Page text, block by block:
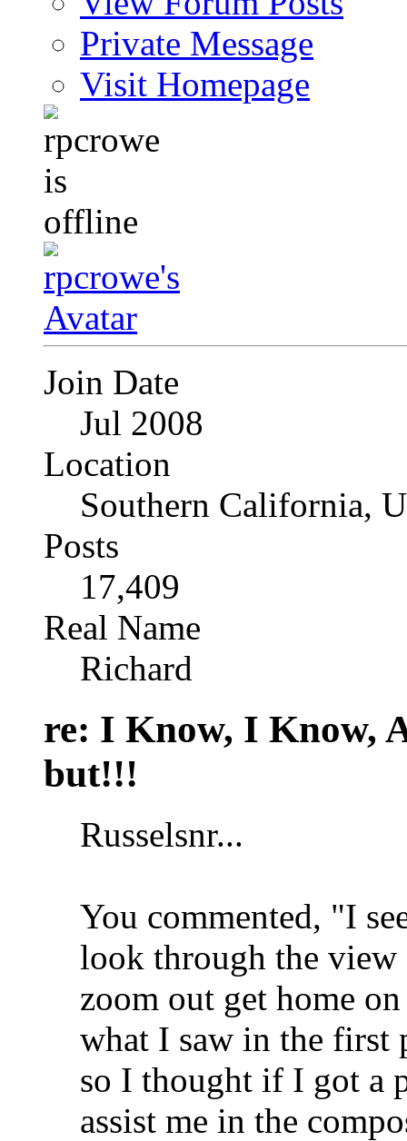
Private Message
Visit Homepage
Join Date
Jul 2008
Location
Southern California,
Posts
17,409
Real Name
Richard
re: I Know, I Know,
but!!!
Russelsnr...
You commented, "I
look through the view
zoom out get home
what I saw in the first
so I thought if I got a
assist me in the